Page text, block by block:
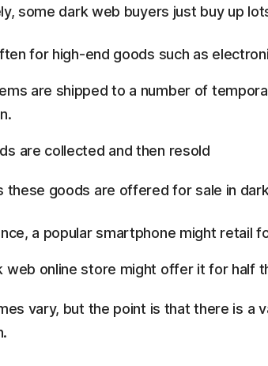
some dark web buyers just buy up
for high-end goods such as
are shipped to a number of
are collected and then resold
these goods are offered for sale in
a popular smartphone might retail
web online store might offer it for half
vary, but the point is that there is a